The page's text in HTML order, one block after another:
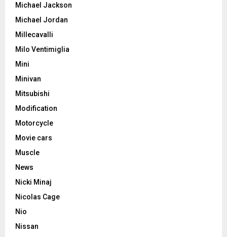
Michael Jackson
Michael Jordan
Millecavalli
Milo Ventimiglia
Mini
Minivan
Mitsubishi
Modification
Motorcycle
Movie cars
Muscle
News
Nicki Minaj
Nicolas Cage
Nio
Nissan